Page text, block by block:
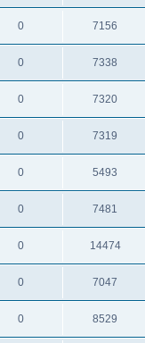
0 7156
0 7338
0 7320
0 7319
0 5493
0 7481
0 14474
0 7047
0 8529